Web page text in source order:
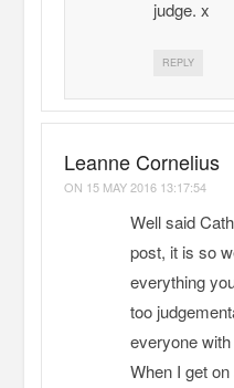
judge. x
REPLY
Leanne Cornelius
ON 15 MAY 2016 13:17:54
Well said
post, it is so
everything
too
everyone
When I get